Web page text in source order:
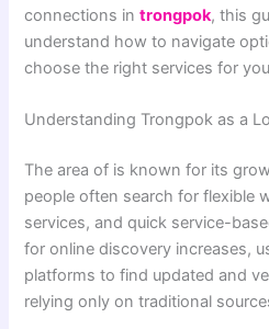
connections introngpok, this
understand how to navigate
choose the right services for
Understanding Trongpok as a
The area of is known for its
people often search for flexible
services, and quick service-
for online discovery increases,
platforms to find updated and
relying only on traditional